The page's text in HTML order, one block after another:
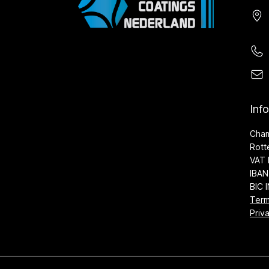
VAT
BIC